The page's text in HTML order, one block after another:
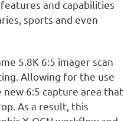
and capabilities
sports and even
5.8K 6:5 imager scan
Allowing for the use
6:5 capture area that
As a result, this